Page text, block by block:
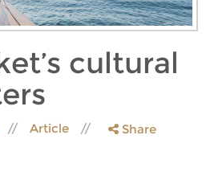
cultural
Article Share